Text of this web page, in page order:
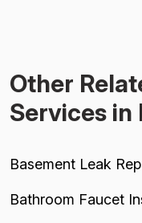
Other
Services in
Basement Leak
Bathroom Faucet